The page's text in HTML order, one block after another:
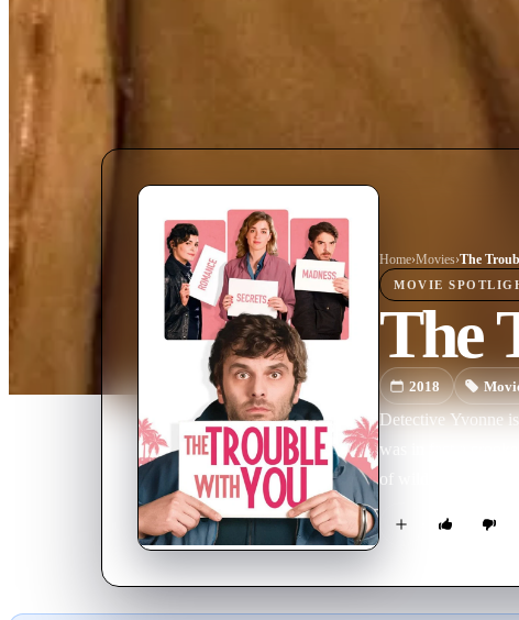
Home›Movies›The
MOVIE
The
2018
Detective Yvonne
was in fact a
of wild events.